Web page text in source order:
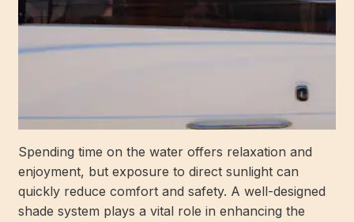
Spending time on the water offers relaxation and
enjoyment, but exposure to direct sunlight can
quickly reduce comfort and safety. A well-designed
shade system plays a vital role in enhancing the